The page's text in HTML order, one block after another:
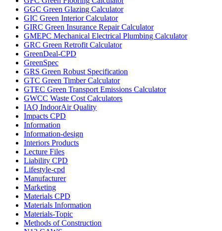
GGC Green Glazing Calculator
GIC Green Interior Calculator
GIRC Green Insurance Repair Calculator
GMEPC Mechanical Electrical Plumbing Calculator
GRC Green Retrofit Calculator
GreenDeal-CPD
GreenSpec
GRS Green Robust Specification
GTC Green Timber Calculator
GTEC Green Transport Emissions Calculator
GWCC Waste Cost Calculators
IAQ IndoorAir Quality
Impacts CPD
Information
Information-design
Interiors Products
Lecture Files
Liability CPD
Lifestyle-cpd
Manufacturer
Marketing
Materials CPD
Materials Information
Materials-Topic
Methods of Construction